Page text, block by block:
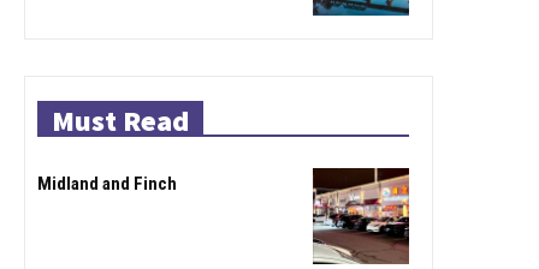
Must Read
Midland and Finch